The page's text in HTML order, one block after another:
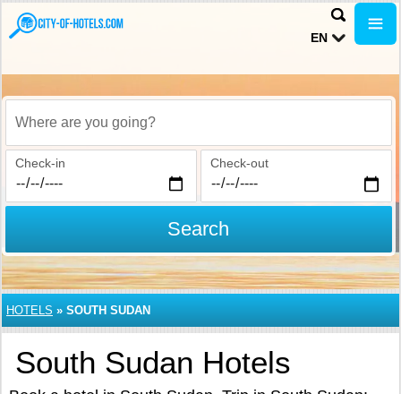
EN
Where are you going?
Check-in Check-out
Search
HOTELS » SOUTH SUDAN
South Sudan Hotels